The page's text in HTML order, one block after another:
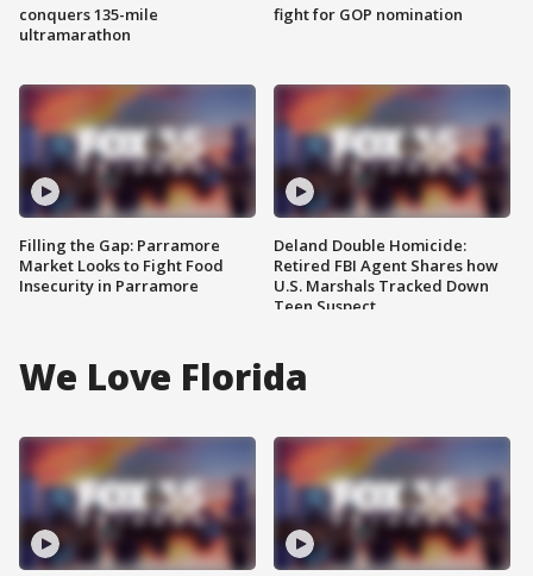
conquers 135-mile
ultramarathon
Filling the Gap: Parramore
Market Looks to Fight Food
Insecurity in Parramore
fight for GOP nomination
Deland Double Homicide:
Retired FBI Agent Shares how
U.S. Marshals Tracked Down
Teen Suspect
We Love Florida